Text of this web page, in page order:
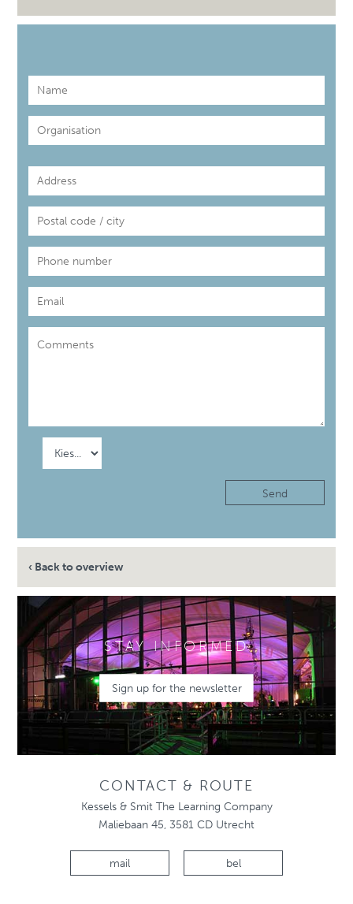
‹ Back to overview
STAY INFORMED
Sign up for the newsletter
CONTACT & ROUTE
Kessels & Smit The Learning Company
Maliebaan 45, 3581 CD Utrecht
mail bel